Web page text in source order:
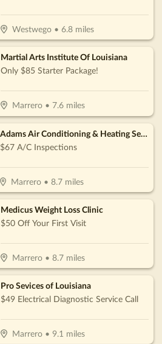
Westwego• 6.8miles
Martial Arts Institute Of Louisiana
Only $85 Starter Package!
Marrero• 7.6miles
Adams Air Conditioning & Heating Services, LLC
$67 A/C Inspections
Marrero •8.7 miles
Medicus Weight Loss Clinic
$50 Off Your First Visit
Marrero• 8.7miles
Pro Sevices of Louisiana
$49 Electrical Diagnostic Service Call
Marrero• 9.1 miles